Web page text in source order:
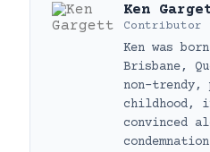
Ken
Contributor
Ken was
Brisbane,
non-trendy,
childhood,
convinced